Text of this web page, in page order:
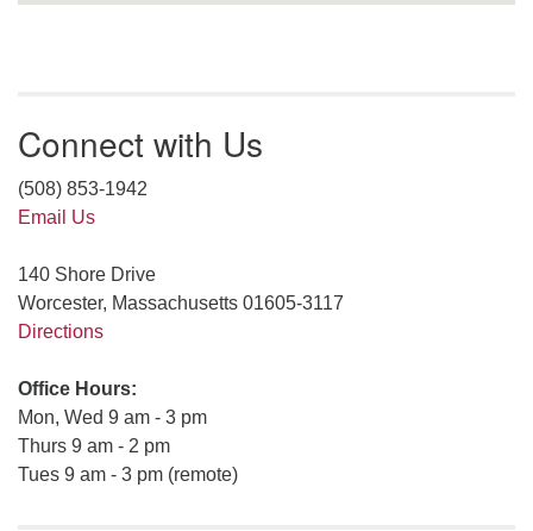
Connect with Us
(508) 853-1942
Email Us
140 Shore Drive
Worcester, Massachusetts 01605-3117
Directions
Office Hours:
Mon, Wed 9 am - 3 pm
Thurs 9 am - 2 pm
Tues 9 am - 3 pm (remote)